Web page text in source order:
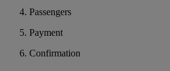
Passengers
Payment
Confirmation